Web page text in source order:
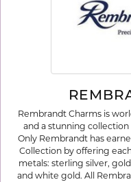
Rembrandt Charms is
and a stunning
Only Rembrandt has
Collection by offering
metals: sterling silver,
and white gold. All